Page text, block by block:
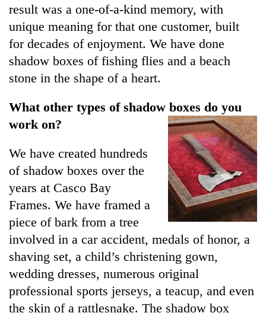
result was a one-of-a-kind memory, with
unique meaning for that one customer, built
for decades of enjoyment. We have done
shadow boxes of fishing flies and a beach
stone in the shape of a heart.
What other types of shadow boxes do you
work on?
We have created hundreds
of shadow boxes over the
years at Casco Bay
Frames. We have framed a
piece of bark from a tree
involved in a car accident, medals of honor, a
shaving set, a child’s christening gown,
wedding dresses, numerous original
professional sports jerseys, a teacup, and even
the skin of a rattlesnake. The shadow box